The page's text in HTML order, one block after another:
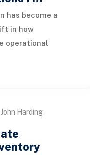
has become a
in how
operational
John Harding